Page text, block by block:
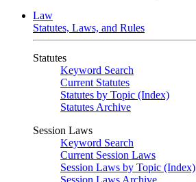
Law
Statutes, Laws, and Rules
Statutes
Keyword Search
Current Statutes
Statutes by Topic (Index)
Statutes Archive
Session Laws
Keyword Search
Current Session Laws
Session Laws by Topic (Index)
Session Laws Archive